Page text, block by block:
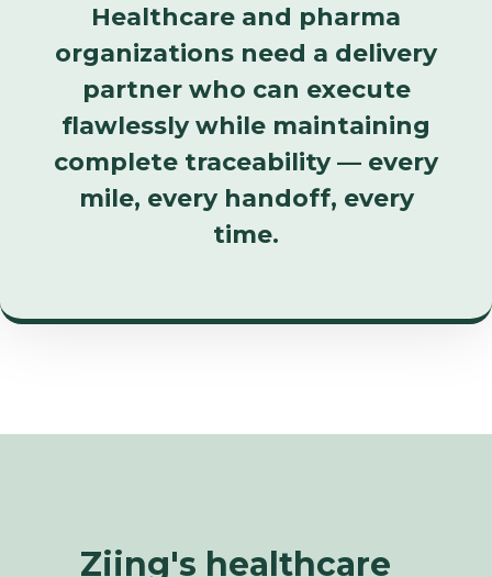
Healthcare and pharma
organizations need a delivery
partner who can execute
flawlessly while maintaining
complete traceability — every
mile, every handoff, every
time.
Ziing's healthcare